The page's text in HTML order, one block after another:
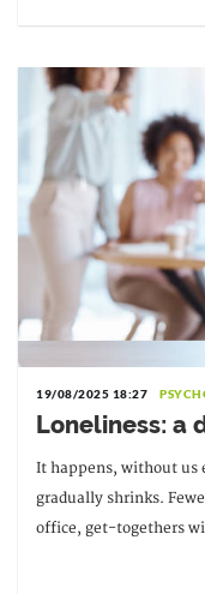
19/08/2025 18:27
Loneliness: a
It happens, without us
gradually shrinks.
office, get-togethers
conversations that